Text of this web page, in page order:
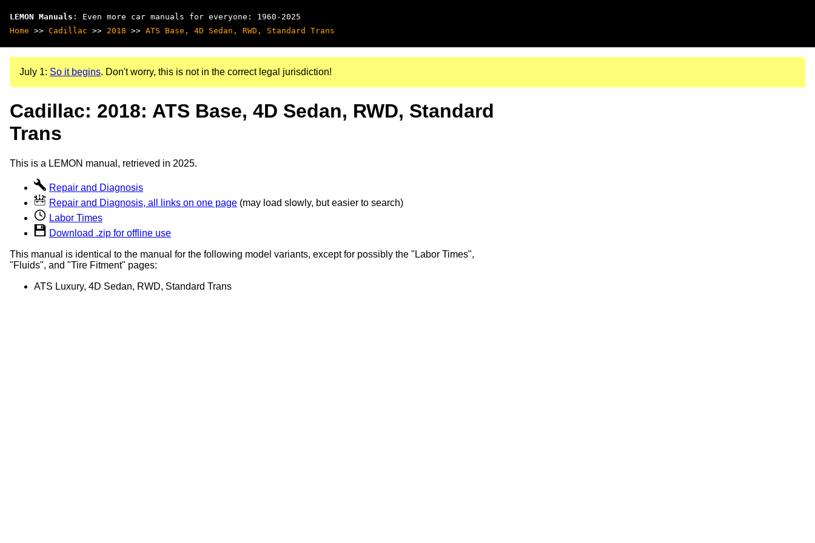
LEMON Manuals : Even more car manuals for everyone: 1960-2025
Home >> Cadillac >> 2018 >> ATS Base, 4D Sedan, RWD, Standard Trans
July 1: So it begins. Don't worry, this is not in the correct legal jurisdiction!
Cadillac: 2018: ATS Base, 4D Sedan, RWD, Standard
Trans
This is a LEMON manual, retrieved in 2025.
Repair and Diagnosis
Repair and Diagnosis, all links on one page (may load slowly, but easier to search)
Labor Times
Download .zip for offline use
This manual is identical to the manual for the following model variants, except for possibly the "Labor Times",
"Fluids", and "Tire Fitment" pages:
ATS Luxury, 4D Sedan, RWD, Standard Trans